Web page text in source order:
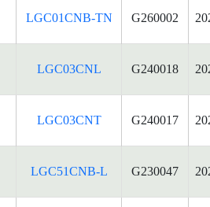
LGC01CNB-TN G260002
LGC03CNL G240018
LGC03CNT G240017
LGC51CNB-L G230047